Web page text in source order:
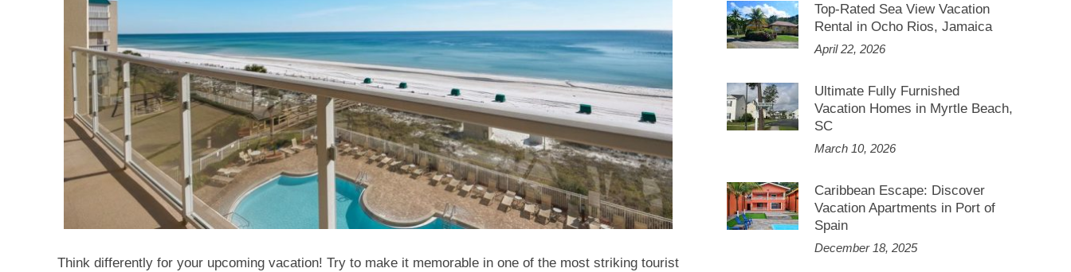
Think differently for your upcoming vacation! Try to make it memorable in one of the most striking tourist
Top-Rated Sea View Vacation
Rental in Ocho Rios, Jamaica
April 22, 2026
Ultimate Fully Furnished
Vacation Homes in Myrtle Beach,
SC
March 10, 2026
Caribbean Escape: Discover
Vacation Apartments in Port of
Spain
December 18, 2025